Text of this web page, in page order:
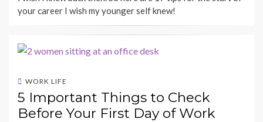
your career I wish my younger self knew!
WORK LIFE
5 Important Things to Check
Before Your First Day of Work